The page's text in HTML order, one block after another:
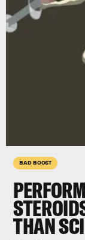
BAD BOOST
THAN